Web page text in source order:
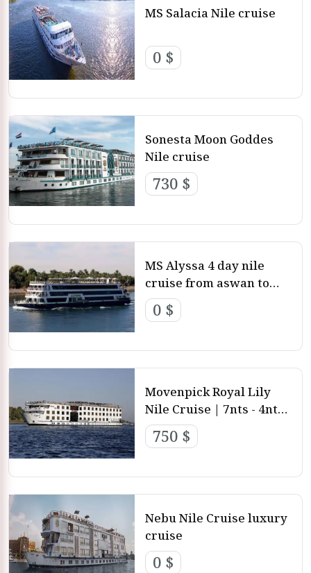
MS Salacia Nile cruise
0 $
Sonesta Moon Goddes
Nile cruise
730 $
MS Alyssa 4 day nile
cruise from aswan to
luxor
0 $
Movenpick Royal Lily
Nile Cruise | 7nts - 4nts -
3nts from Luxor and
aswan
750 $
Nebu Nile Cruise luxury
cruise
0 $